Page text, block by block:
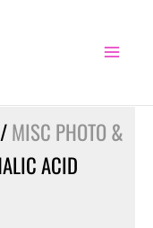
/MISC PHOTO &
ACID